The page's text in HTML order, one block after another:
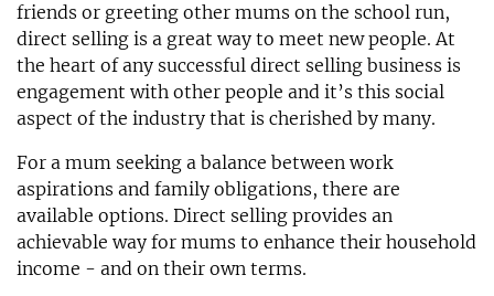
friends or greeting other mums on the school run,
direct selling is a great way to meet new people. At
the heart of any successful direct selling business is
engagement with other people and it’s this social
aspect of the industry that is cherished by many.
For a mum seeking a balance between work
aspirations and family obligations, there are
available options. Direct selling provides an
achievable way for mums to enhance their household
income - and on their own terms.